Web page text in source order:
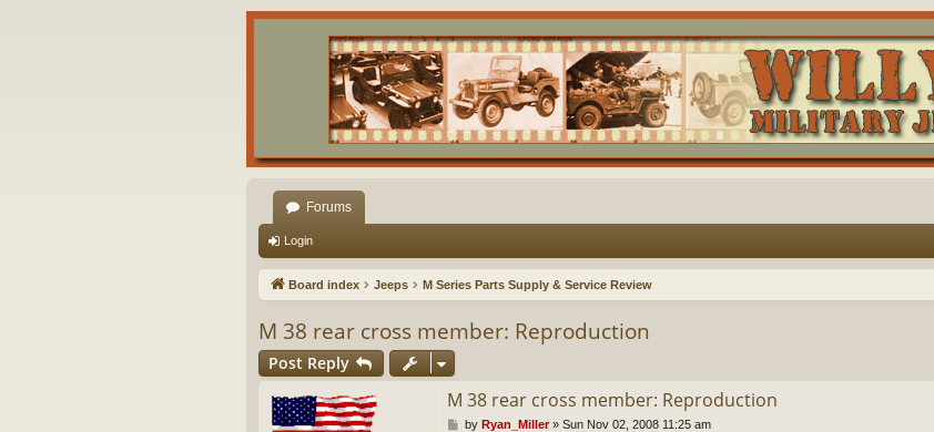
Forums
Login
Board index Jeeps M Series Parts Supply & Service Review
M 38 rear cross member: Reproduction
Post Reply
M 38 rear cross member: Reproduction
Pby Ryan_Miller» Sun Nov 02, 2008 11:25 am